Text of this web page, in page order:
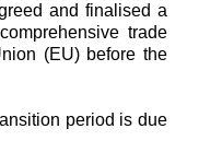
and finalised a
trade
(EU) before the
period is due